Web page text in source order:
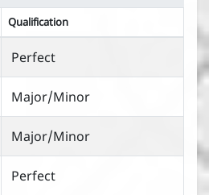
Qualification
Perfect
Major/Minor
Major/Minor
Perfect